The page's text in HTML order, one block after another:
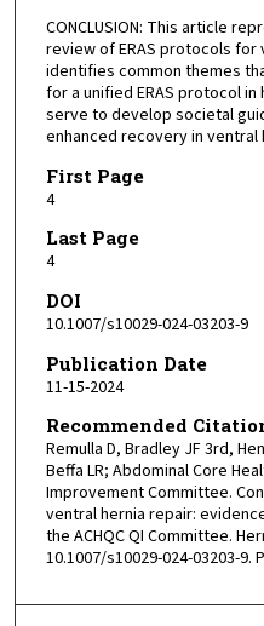
CONCLUSION: This article
review of ERAS protocols for
identifies common themes
for a unified ERAS protocol
serve to develop societal
enhanced recovery in ventral
First Page
4
Last Page
4
DOI
10.1007/s10029-024-03203-9
Publication Date
11-15-2024
Recommended
Remulla D, Bradley JF 3rd,
Beffa LR; Abdominal Core
Improvement Committee.
ventral hernia repair:
the ACHQC QI Committee.
10.1007/s10029-024-03203-9.